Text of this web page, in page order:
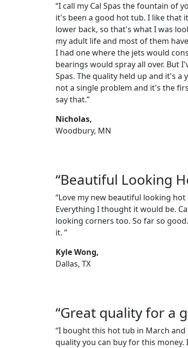
“I call my Cal Spas the fountain of
it's been a good hot tub. I like that
lower back, so that's what I was
my adult life and most of them
I had one where the jets would
bearings would spray all over. But
Spas. The quality held up and it's a
not a single problem and it's the
say that.”
Nicholas,
Woodbury, MN
“Beautiful Looking
“Love my new beautiful looking
Everything I thought it would be.
looking corners too. So far so
it. ”
Kyle Wong,
Dallas, TX
“Great quality for a
“I bought this hot tub in March
quality you can buy for this